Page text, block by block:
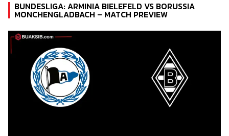
BUNDESLIGA: ARMINIA BIELEFELD VS BORUSSIA
MONCHENGLADBACH – MATCH PREVIEW